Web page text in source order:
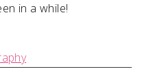
in a while!